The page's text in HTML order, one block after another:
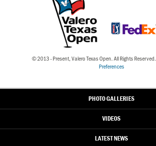
© 2013 - Present, Valero Texas Open. All Rights Reserved.
Preferences
PHOTO GALLERIES
VIDEOS
LATEST NEWS